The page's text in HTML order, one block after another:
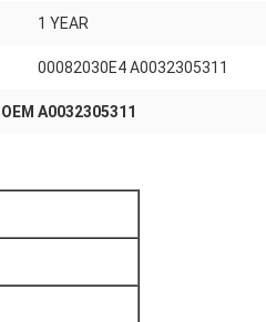
1 YEAR
00082030E4 A0032305311
OEM A0032305311